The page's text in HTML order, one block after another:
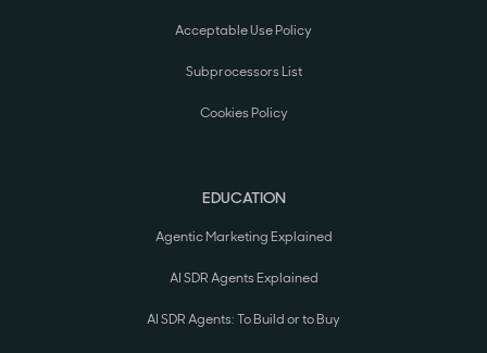
Acceptable Use Policy
Subprocessors List
Cookies Policy
EDUCATION
Agentic Marketing Explained
AI SDR Agents Explained
AI SDR Agents: To Build or to Buy